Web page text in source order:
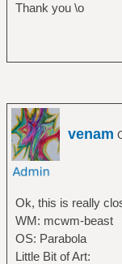
Thank you \o
venam
Ok, this is really
WM: mcwm-beast
OS: Parabola
Little Bit of Art: